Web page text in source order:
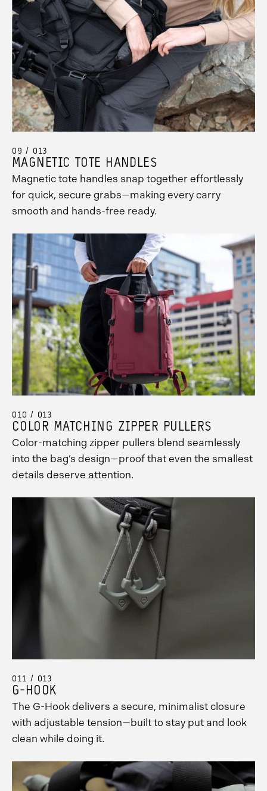
09 / 013
MAGNETIC TOTE HANDLES
Magnetic tote handles snap together effortlessly
for quick, secure grabs—making every carry
smooth and hands-free ready.
010 / 013
COLOR MATCHING ZIPPER PULLERS
Color-matching zipper pullers blend seamlessly
into the bag’s design—proof that even the smallest
details deserve attention.
011 / 013
G-HOOK
The G-Hook delivers a secure, minimalist closure
with adjustable tension—built to stay put and look
clean while doing it.